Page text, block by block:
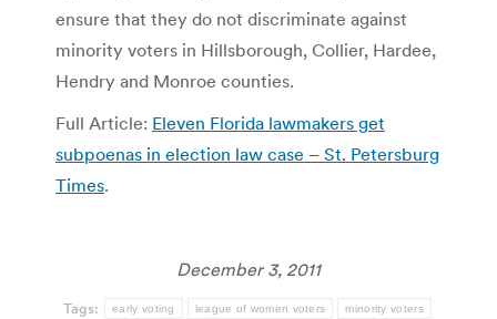
ensure that they do not discriminate against
minority voters in Hillsborough, Collier, Hardee,
Hendry and Monroe counties.
Full Article: Eleven Florida lawmakers get
subpoenas in election law case – St. Petersburg
Times.
December 3, 2011
Tags: early voting league of women voters minority voters